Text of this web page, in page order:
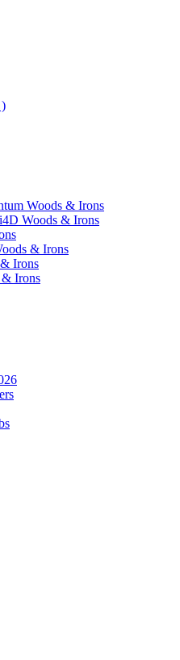
Woods & Irons
Woods & Irons
& Irons
Irons
& Irons